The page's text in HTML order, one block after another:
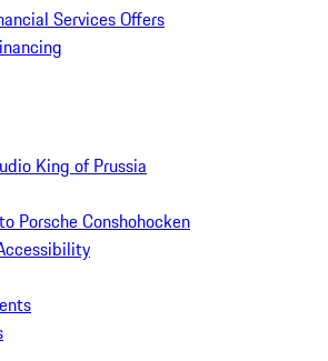
Services Offers
King of Prussia
Porsche Conshohocken